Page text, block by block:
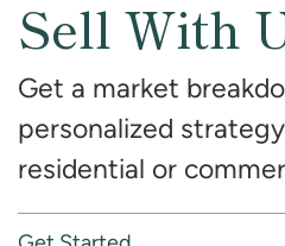
Sell With
Get a market
personalized
residential or